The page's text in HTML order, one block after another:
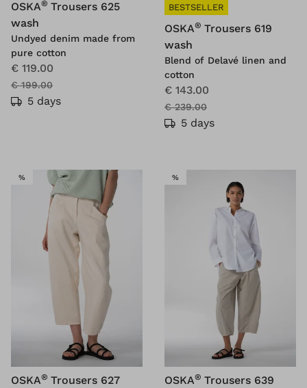
OSKA® Trousers 625
wash
Undyed denim made from
pure cotton
€ 119.00
€ 199.00
5 days
BESTSELLER
OSKA® Trousers 619
wash
Blend of Delavé linen and
cotton
€ 143.00
€ 239.00
5 days
%SALE
OSKA® Trousers 627
%SALE
OSKA® Trousers 639